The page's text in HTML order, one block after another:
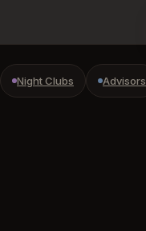
Night Clubs Advisors